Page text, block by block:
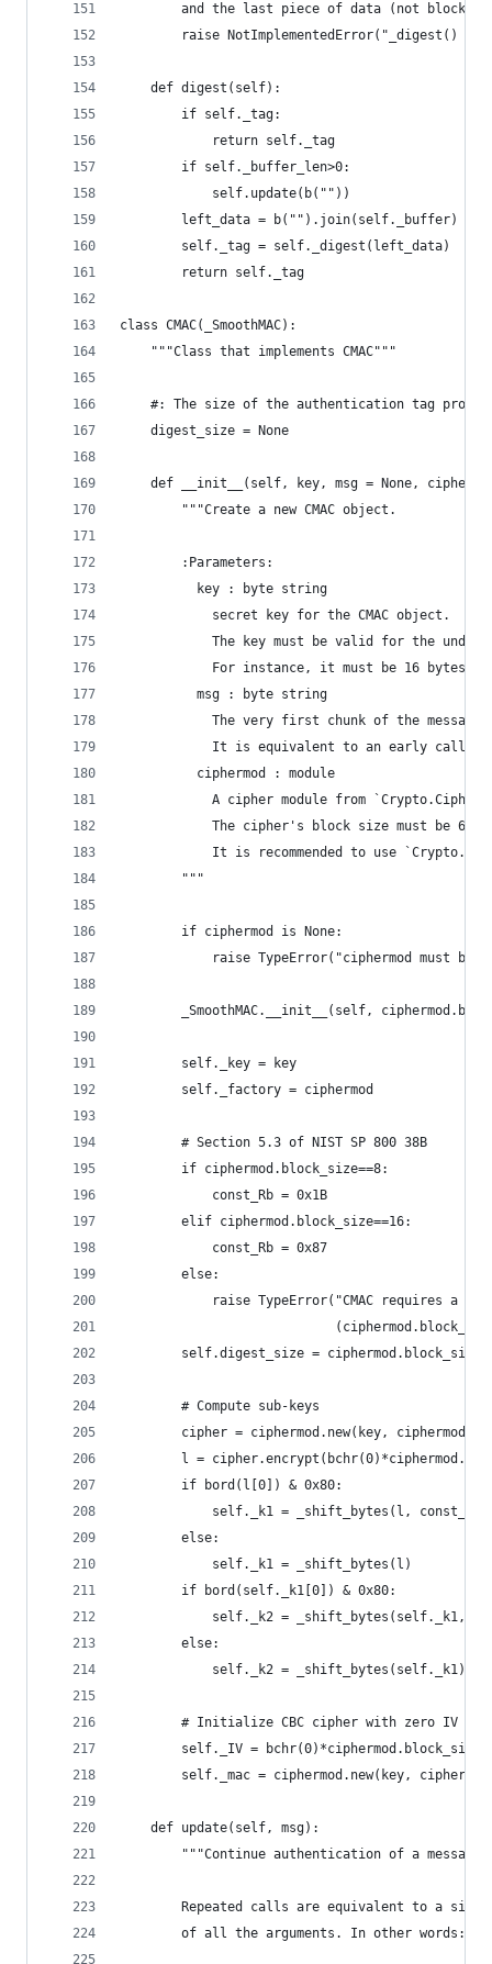
and the last piece of data (not block
raise NotImplementedError("_digest()
    def digest(self):
        if self._tag:
            return self._tag
        if self._buffer_len>0:
            self.update(b(""))
        left_data = b("").join(self._buffer)
        self._tag = self._digest(left_data)
        return self._tag
class CMAC(_SmoothMAC):
    """Class that implements CMAC"""
#: The size of the authentication tag
    digest_size = None
def __init__(self, key, msg = None,
        """Create a new CMAC object.
        :Parameters:
          key : byte string
            secret key for the CMAC object.
The key must be valid for the
For instance, it must be 16 bytes
          msg : byte string
The very first chunk of the message
It is equivalent to an early call
          ciphermod : module
A cipher module from
The cipher's block size must be 64
It is recommended to use
        """
        if ciphermod is None:
raise TypeError("ciphermod must be
_SmoothMAC.__init__(self,
        self._key = key
        self._factory = ciphermod
        # Section 5.3 of NIST SP 800 38B
        if ciphermod.block_size==8:
            const_Rb = 0x1B
        elif ciphermod.block_size==16:
            const_Rb = 0x87
        else:
raise TypeError("CMAC requires a
        self.digest_size = ciphermod.block_size
        # Compute sub-keys
cipher = ciphermod.new(key,
l =
        if bord(l[0]) & 0x80:
            self._k1 = _shift_bytes(l, const_Rb)
        else:
            self._k1 = _shift_bytes(l)
        if bord(self._k1[0]) & 0x80:
self._k2 = _shift_bytes(self._k1,
        else:
            self._k2 = _shift_bytes(self._k1)
        # Initialize CBC cipher with zero IV
        self._IV = bchr(0)*ciphermod.block_size
self._mac = ciphermod.new(key,
    def update(self, msg):
"""Continue authentication of a message
Repeated calls are equivalent to a
        of all the arguments. In other words: